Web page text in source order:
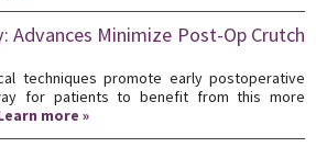
Advances Minimize Post-Op Crutch
techniques promote early postoperative
for patients to benefit from this more
more »